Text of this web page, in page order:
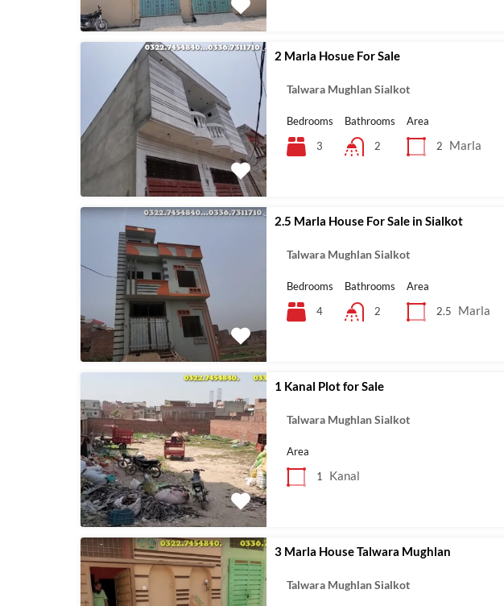
2 Marla Hosue For Sale
Talwara Mughlan Sialkot
Bedrooms
3
Bathrooms
2
Area
2
Marla
2.5 Marla House For Sale in Sialkot
Talwara Mughlan Sialkot
Bedrooms
4
Bathrooms
2
Area
2.5
Marla
1 Kanal Plot for Sale
Talwara Mughlan Sialkot
Area
1
Kanal
3 Marla House Talwara Mughlan
Talwara Mughlan Sialkot